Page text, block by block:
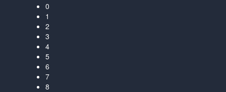
0
1
2
3
4
5
6
7
8